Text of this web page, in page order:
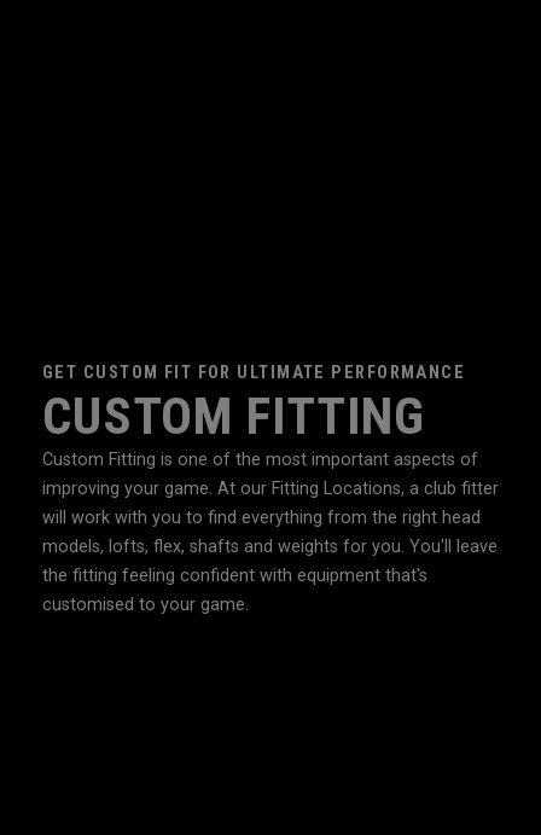
GET CUSTOM FIT FOR ULTIMATE PERFORMANCE
CUSTOM FITTING
Custom Fitting is one of the most important aspects of
improving your game. At our Fitting Locations, a club fitter
will work with you to find everything from the right head
models, lofts, flex, shafts and weights for you. You'll leave
the fitting feeling confident with equipment that's
customised to your game.